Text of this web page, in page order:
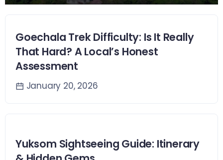
Goechala Trek Difficulty: Is It Really
That Hard? A Local’s Honest
Assessment
January 20, 2026
Yuksom Sightseeing Guide: Itinerary